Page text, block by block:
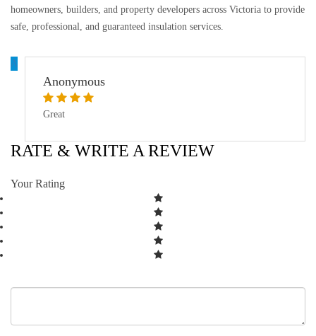
homeowners, builders, and property developers across Victoria to provide
safe, professional, and guaranteed insulation services.
A
Anonymous
Great
RATE & WRITE A REVIEW
Your Rating